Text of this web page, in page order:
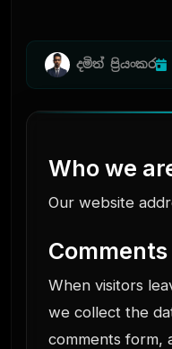
දමිත් ප්‍රියංකර
Who we
Our website
Comments
When visitors
we collect the
comments form,